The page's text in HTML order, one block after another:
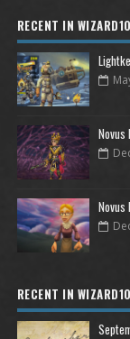
RECENT IN
Novus
Novus
RECENT IN